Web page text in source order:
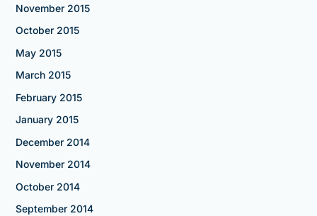
November 2015
October 2015
May 2015
March 2015
February 2015
January 2015
December 2014
November 2014
October 2014
September 2014